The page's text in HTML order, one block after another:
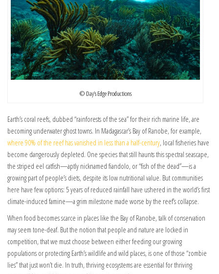
© Day’s Edge Productions
Earth’s coral reefs, dubbed “rainforests of the sea” for their rich marine life, are
becoming underwater ghost towns. In Madagascar’s Bay of Ranobe, for example,
where 90% of the reef has vanished in less than a half-century, local fisheries have
become dangerously depleted. One species that still haunts this spectral seascape,
the striped eel catfish—aptly nicknamed fiandolo, or “fish of the dead”—is a
growing part of people’s diets, despite its low nutritional value. But communities
here have few options: 5 years of reduced rainfall have ushered in the world’s first
climate-induced famine—a grim milestone made worse by the reef’s collapse.
When food becomes scarce in places like the Bay of Ranobe, talk of conservation
may seem tone-deaf. But the notion that people and nature are locked in
competition, that we must choose between either feeding our growing
populations or protecting Earth’s wildlife and wild places, is one of those “zombie
lies” that just won’t die. In truth, thriving ecosystems are essential for thriving